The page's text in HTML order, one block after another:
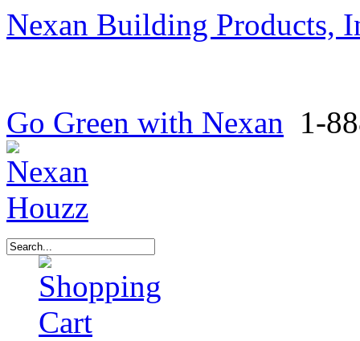
Nexan Building Products,
Go Green with Nexan 1-